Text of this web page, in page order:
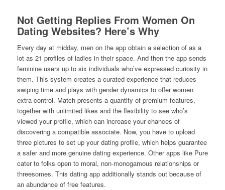
Not Getting Replies From Women On
Dating Websites? Here’s Why
Every day at midday, men on the app obtain a selection of as a
lot as 21 profiles of ladies in their space. And then the app sends
feminine users up to six individuals who’ve expressed curiosity in
them. This system creates a curated experience that reduces
swiping time and plays with gender dynamics to offer women
extra control. Match presents a quantity of premium features,
together with unlimited likes and the flexibility to see who’s
viewed your profile, which can increase your chances of
discovering a compatible associate. Now, you have to upload
three pictures to set up your dating profile, which helps guarantee
a safer and more genuine dating experience. Other apps like Pure
cater to folks open to moral, non-monogamous relationships or
threesomes. This dating app additionally stands out because of
an abundance of free features.